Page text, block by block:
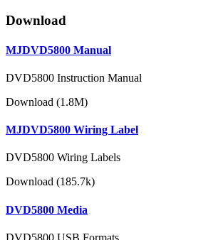
Download
MJDVD5800 Manual
DVD5800 Instruction Manual
Download (1.8M)
MJDVD5800 Wiring Label
DVD5800 Wiring Labels
Download (185.7k)
DVD5800 Media
DVD5800 USB Formats